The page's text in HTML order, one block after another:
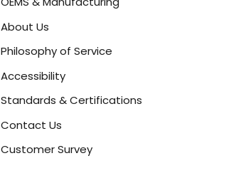
About Us
Philosophy of Service
Accessibility
Standards & Certifications
Contact Us
Customer Survey